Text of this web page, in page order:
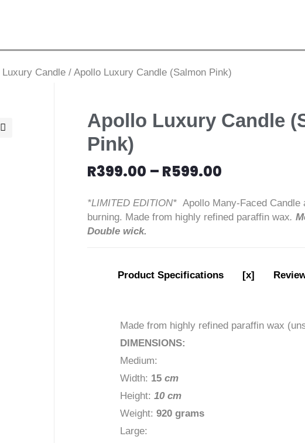
Luxury Candle/ Apollo Luxury Candle (Salmon Pink)
Apollo Luxury Candle
Pink)
R399.00 – R599.00
*LIMITED EDITION* Apollo Many-Faced
burning. Made from highly refined paraffin wax.
Double wick.
Product Specifications [x]
Made from highly refined paraffin wax
DIMENSIONS:
Medium:
Width: 15cm
Height: 10 cm
Weight: 920 grams
Large: